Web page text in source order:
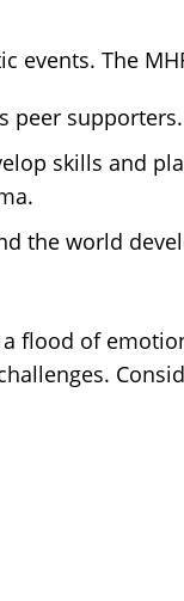
events. The
peer supporters.
skills and
the world
flood of